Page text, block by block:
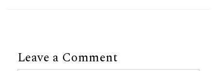
Leave a Comment